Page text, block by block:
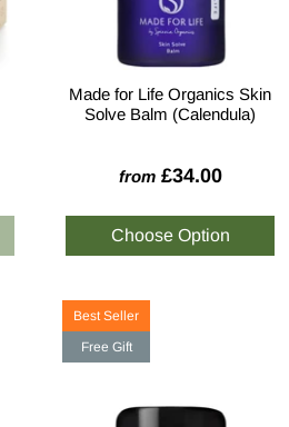
Made for Life Organics Skin
Solve Balm (Calendula)
from £34.00
Best Seller
Free Gift